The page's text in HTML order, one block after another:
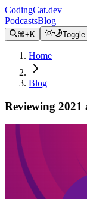
CodingCat.dev
PodcastsBlog
⌘+K
Home
Blog
Reviewing 2021